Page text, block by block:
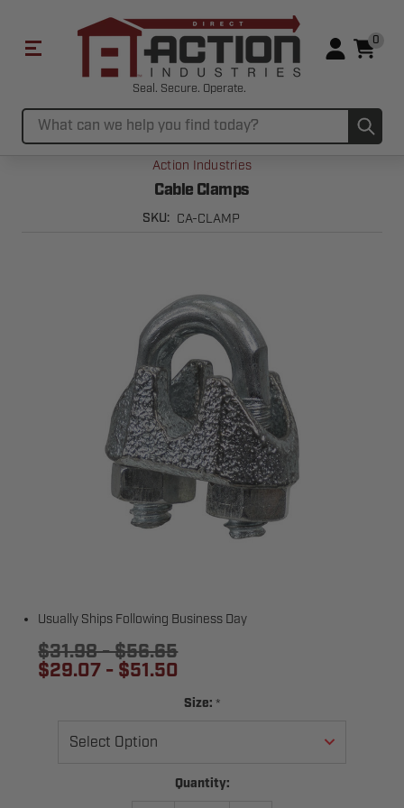
Seal. Secure. Operate.
Search
0
Usually Ships Following Business Day
$31.98 - $56.65
$29.07 - $51.50
Action Industries
Cable Clamps
SKU: CA-CLAMP
Size: *
Quantity: